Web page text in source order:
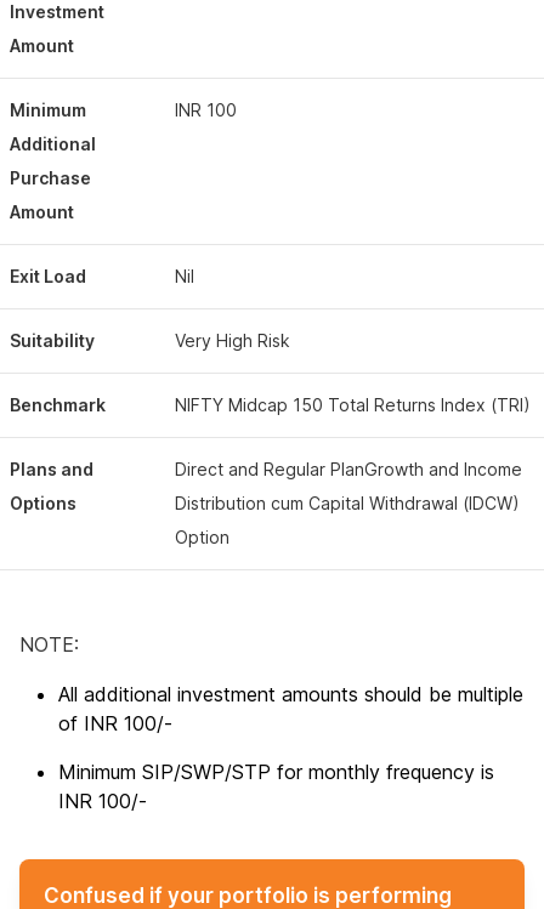
Investment
Amount
Minimum
Additional
Purchase
Amount
INR 100
Exit Load Nil
Suitability Very High Risk
Benchmark NIFTY Midcap 150 Total Returns Index (TRI)
Plans and
Options
Direct and Regular PlanGrowth and Income
Distribution cum Capital Withdrawal (IDCW)
Option
NOTE:
All additional investment amounts should be multiple
of INR 100/-
Minimum SIP/SWP/STP for monthly frequency is
INR 100/-
Confused if your portfolio is performing